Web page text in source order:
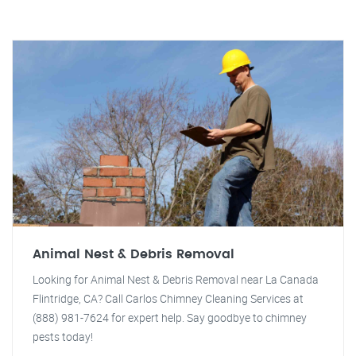
Animal Nest & Debris Removal
Looking for Animal Nest & Debris Removal near La Canada
Flintridge, CA? Call Carlos Chimney Cleaning Services at
(888) 981-7624 for expert help. Say goodbye to chimney
pests today!